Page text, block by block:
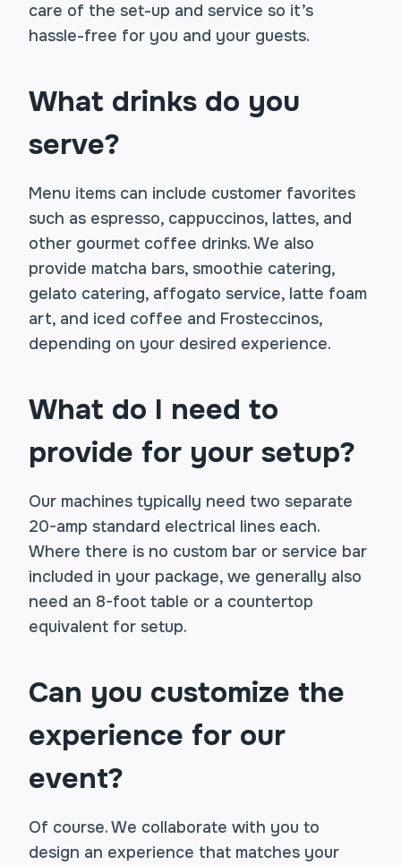
care of the set-up and service so it’s
hassle-free for you and your guests.
What drinks do you
serve?
Menu items can include customer favorites
such as espresso, cappuccinos, lattes, and
other gourmet coffee drinks. We also
provide matcha bars, smoothie catering,
gelato catering, affogato service, latte foam
art, and iced coffee and Frosteccinos,
depending on your desired experience.
What do I need to
provide for your setup?
Our machines typically need two separate
20-amp standard electrical lines each.
Where there is no custom bar or service bar
included in your package, we generally also
need an 8-foot table or a countertop
equivalent for setup.
Can you customize the
experience for our
event?
Of course. We collaborate with you to
design an experience that matches your